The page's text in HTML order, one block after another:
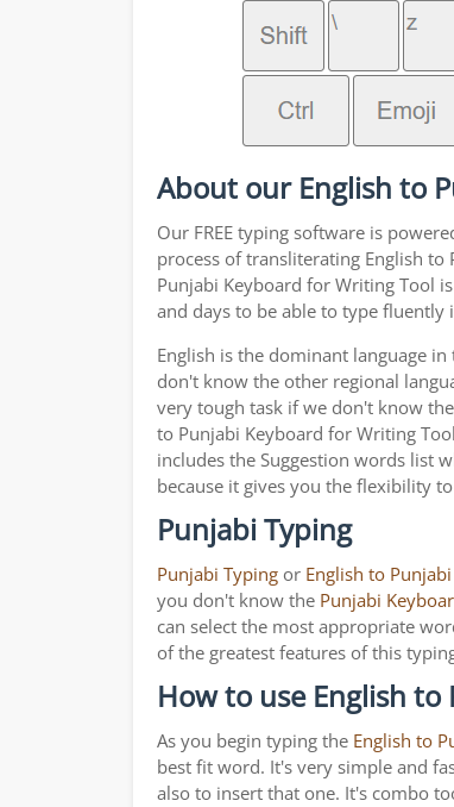
About our English to
Our FREE typing software is
process of transliterating English
Punjabi Keyboard for Writing Tool
and days to be able to type fluently
English is the dominant language
don't know the other regional
very tough task if we don't know
to Punjabi Keyboard for Writing
includes the Suggestion words list
because it gives you the flexibility
Punjabi Typing
Punjabi Typing or English to
you don't know the Punjabi
can select the most appropriate
of the greatest features of this
How to use English
As you begin typing the English to
best fit word. It's very simple and
also to insert that one. It's combo